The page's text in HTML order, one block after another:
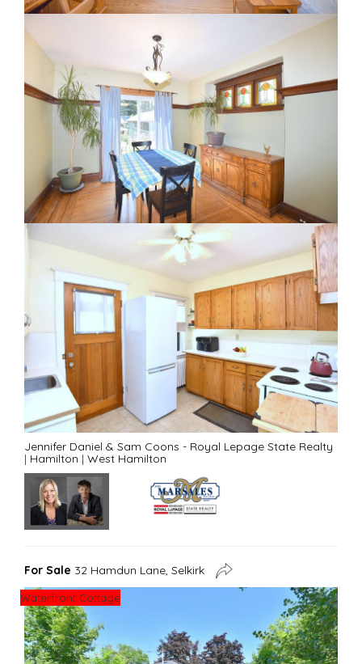
Jennifer Daniel & Sam Coons - Royal Lepage State Realty
| Hamilton | West Hamilton
For Sale 32 Hamdun Lane, Selkirk
Waterfront Cottage